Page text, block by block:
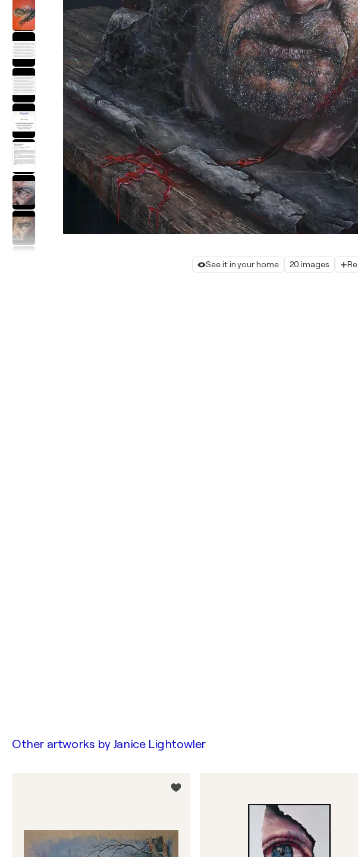
See it in your home 20 images
Other artworks by Janice Lightowler